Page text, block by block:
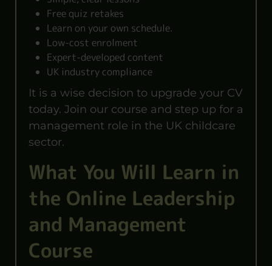
Free quiz retakes
Learn on your own schedule.
Low-cost enrolment
Expert-developed content
UK industry compliance
It is a wise decision to upgrade your CV
today. Join our course and step up for a
management role in the UK childcare
sector.
What You Will Learn in
the Online Leadership
and Management
Course